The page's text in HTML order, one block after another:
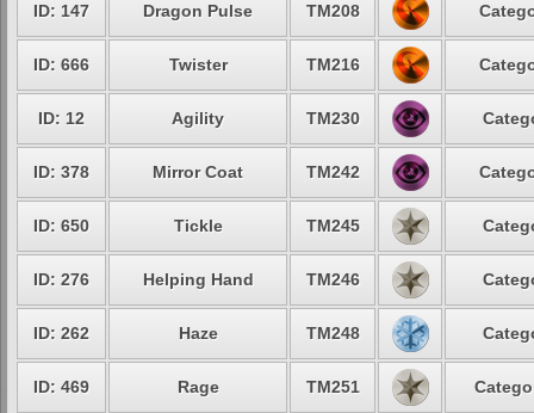
ID: 147 Dragon Pulse TM208
ID: 666 Twister TM216
ID: 12 Agility TM230
ID: 378 Mirror Coat TM242
ID: 650 Tickle TM245
ID: 276 Helping Hand TM246
ID: 262 Haze TM248
ID: 469 Rage TM251